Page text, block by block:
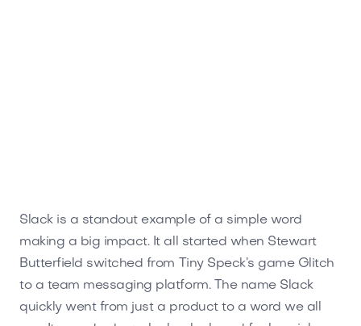
Slack is a standout example of a simple word
making a big impact. It all started when Stewart
Butterfield switched from Tiny Speck’s game Glitch
to a team messaging platform. The name Slack
quickly went from just a product to a word we all